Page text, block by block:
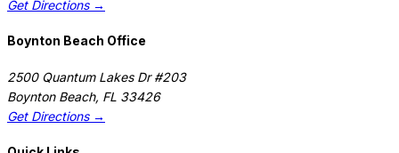
Get Directions →
Boynton Beach Office
2500 Quantum Lakes Dr #203
Boynton Beach, FL 33426
Get Directions →